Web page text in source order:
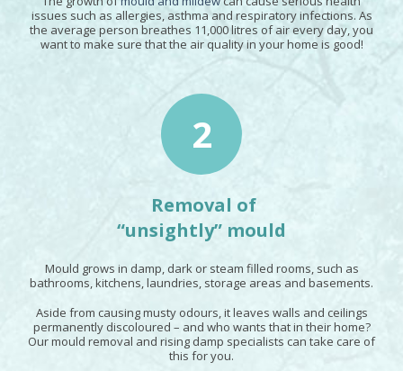
issues such as allergies, asthma and respiratory infections. As
the average person breathes 11,000 litres of air every day, you
want to make sure that the air quality in your home is good!
2
Removal of
“unsightly” mould
Mould grows in damp, dark or steam filled rooms, such as
bathrooms, kitchens, laundries, storage areas and basements.
Aside from causing musty odours, it leaves walls and ceilings
permanently discoloured – and who wants that in their home?
Our mould removal and rising damp specialists can take care of
this for you.